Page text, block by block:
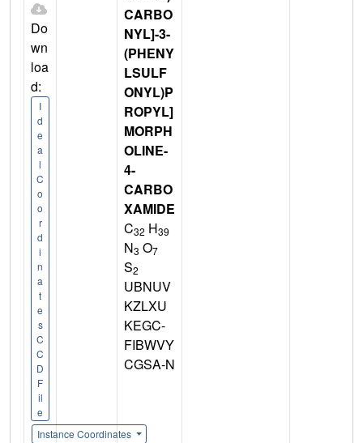
Do
wn
loa
d:
I
d
e
a
l
C
o
o
r
d
i
n
a
t
e
s
C
C
D
F
il
e
Instance Coordinates
CARBO
NYL]-3-
(PHENY
LSULF
ONYL)P
ROPYL]
MORPH
OLINE-
4-
CARBO
XAMIDE
C32 H39
N3 O7
S2
UBNUV
KZLXU
KEGC-
FIBWVY
CGSA-N